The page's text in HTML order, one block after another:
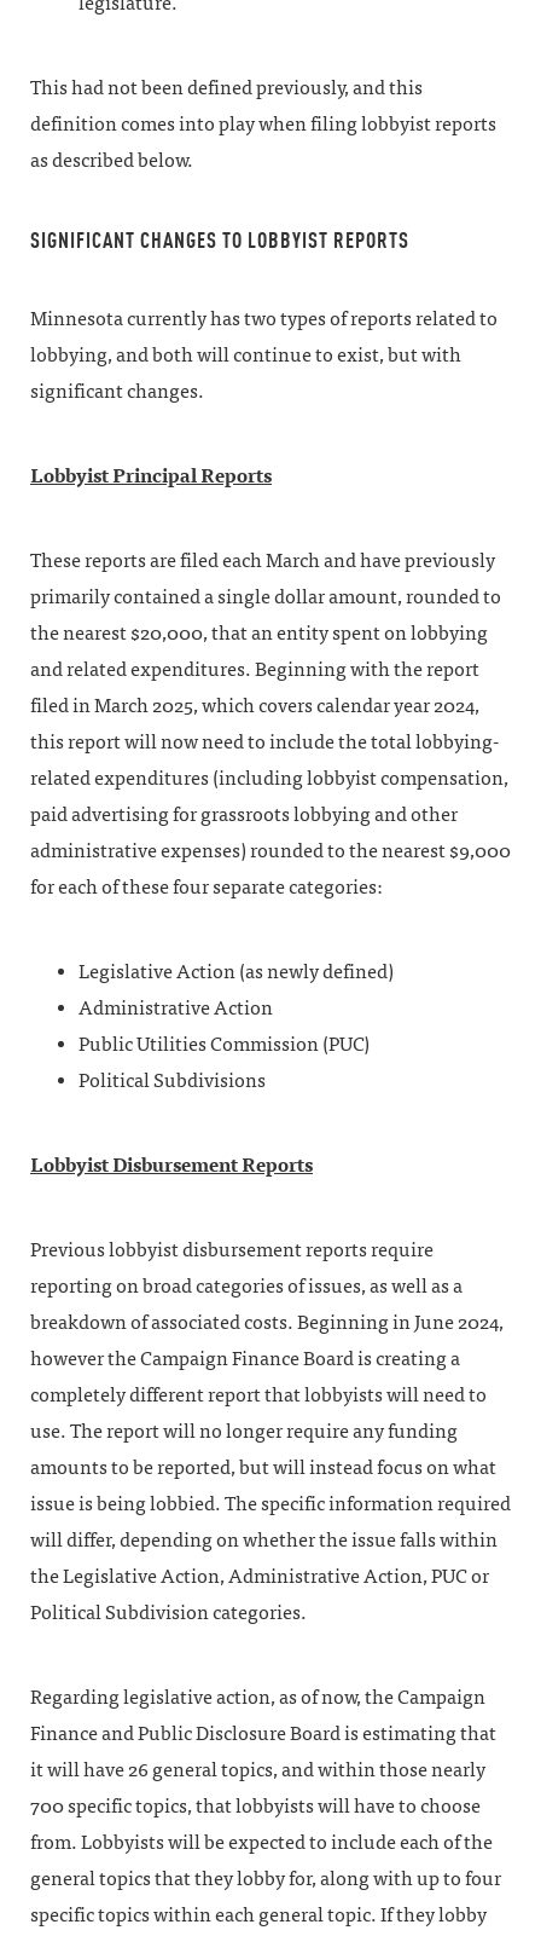
This had not been defined previously, and this
definition comes into play when filing lobbyist reports
as described below.
SIGNIFICANT CHANGES TO LOBBYIST REPORTS
Minnesota currently has two types of reports related to
lobbying, and both will continue to exist, but with
significant changes.
Lobbyist Principal Reports
These reports are filed each March and have previously
primarily contained a single dollar amount, rounded to
the nearest $20,000, that an entity spent on lobbying
and related expenditures. Beginning with the report
filed in March 2025, which covers calendar year 2024,
this report will now need to include the total lobbying-
related expenditures (including lobbyist compensation,
paid advertising for grassroots lobbying and other
administrative expenses) rounded to the nearest $9,000
for each of these four separate categories:
Legislative Action (as newly defined)
Administrative Action
Public Utilities Commission (PUC)
Political Subdivisions
Lobbyist Disbursement Reports
Previous lobbyist disbursement reports require
reporting on broad categories of issues, as well as a
breakdown of associated costs. Beginning in June 2024,
however the Campaign Finance Board is creating a
completely different report that lobbyists will need to
use. The report will no longer require any funding
amounts to be reported, but will instead focus on what
issue is being lobbied. The specific information required
will differ, depending on whether the issue falls within
the Legislative Action, Administrative Action, PUC or
Political Subdivision categories.
Regarding legislative action, as of now, the Campaign
Finance and Public Disclosure Board is estimating that
it will have 26 general topics, and within those nearly
700 specific topics, that lobbyists will have to choose
from. Lobbyists will be expected to include each of the
general topics that they lobby for, along with up to four
specific topics within each general topic. If they lobby